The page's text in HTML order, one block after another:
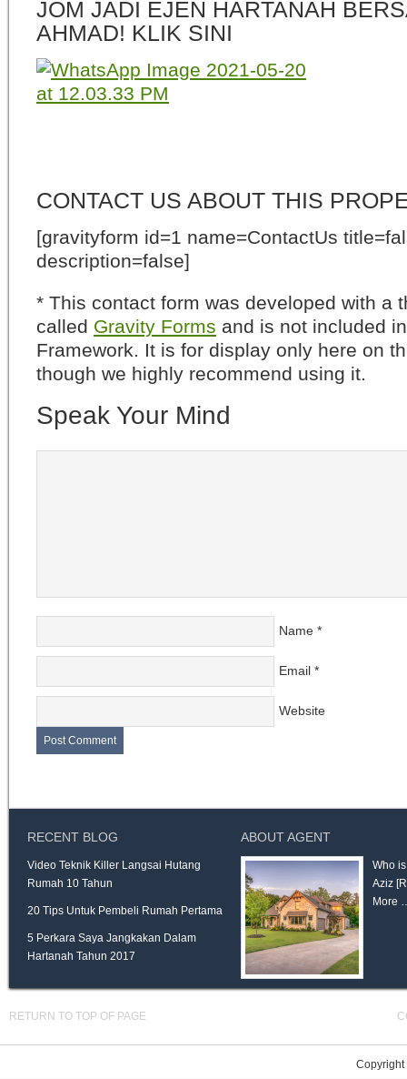
JOM JADI EJEN HARTANAH
AHMAD! KLIK SINI
CONTACT US ABOUT THIS
[gravityform id=1 name=ContactUs
description=false]
* This contact form was developed with a
called Gravity Forms and is not included
Framework. It is for display only here on
though we highly recommend using it.
Speak Your Mind
Name *
Email *
Website
RECENT BLOG
Video Teknik Killer Langsai Hutang
Rumah 10 Tahun
20 Tips Untuk Pembeli Rumah Pertama
5 Perkara Saya Jangkakan Dalam
Hartanah Tahun 2017
ABOUT AGENT
Who
Aziz
More
RETURN TO TOP OF PAGE
Copyright